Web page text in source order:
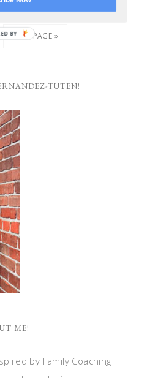
NEXT PAGE »
TUTEN!
ME!
by Family Coaching
POWERED